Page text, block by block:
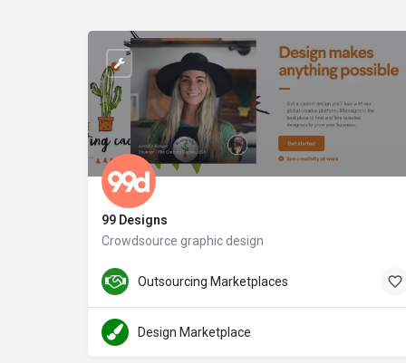
99 Designs
Crowdsource graphic design
Outsourcing Marketplaces
Design Marketplace